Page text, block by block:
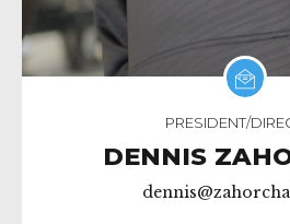
PRESIDENT/
DENNIS